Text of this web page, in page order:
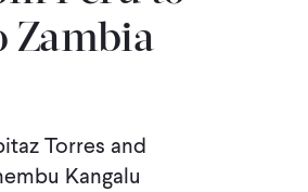
Zambia
Torres and
Kangalu